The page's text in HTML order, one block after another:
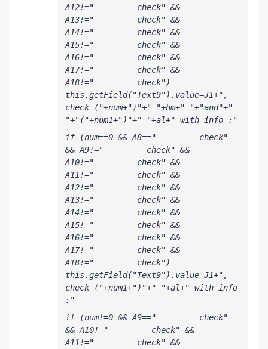
A12!="         check" &&
A13!="         check" &&
A14!="         check" &&
A15!="         check" &&
A16!="         check" &&
A17!="         check" &&
A18!="         check")
this.getField("Text9").value=J1+",
check ("+num+")"+" "+hm+" "+"and"+"
"+"("+num1+")"+" "+al+" with info :"
if (num==0 && A8=="         check"
&& A9!="         check" &&
A10!="         check" &&
A11!="         check" &&
A12!="         check" &&
A13!="         check" &&
A14!="         check" &&
A15!="         check" &&
A16!="         check" &&
A17!="         check" &&
A18!="         check")
this.getField("Text9").value=J1+",
check ("+num1+")"+" "+al+" with info
:"
if (num!=0 && A9=="         check"
&& A10!="         check" &&
A11!="         check" &&